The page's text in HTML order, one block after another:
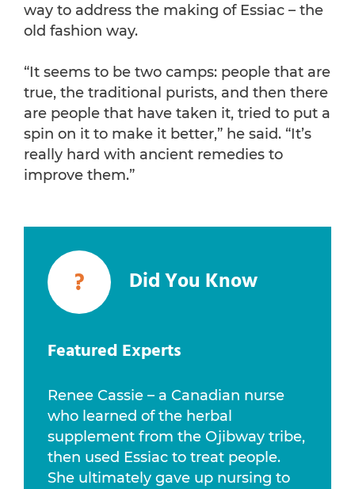
way to address the making of Essiac – the
old fashion way.
“It seems to be two camps: people that are
true, the traditional purists, and then there
are people that have taken it, tried to put a
spin on it to make it better,” he said. “It’s
really hard with ancient remedies to
improve them.”
? Did You Know
Featured Experts
Renee Cassie – a Canadian nurse
who learned of the herbal
supplement from the Ojibway tribe,
then used Essiac to treat people.
She ultimately gave up nursing to